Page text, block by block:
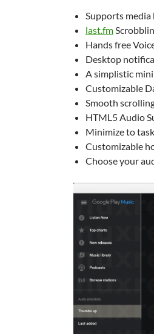
Supports media
last.fm
Hands free
Desktop
A simplistic
Customizable
Smooth
HTML5 Audio
Minimize to
Customizable
Choose your